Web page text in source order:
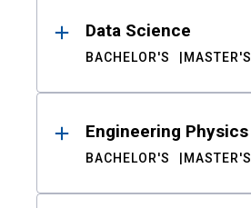
Data Science
BACHELOR'S MASTER'S
Engineering Physics
BACHELOR'S MASTER'S